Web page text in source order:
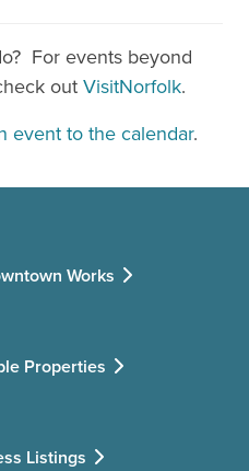
For events beyond
outVisitNorfolk.
event to the calendar.
Works
Properties
Listings